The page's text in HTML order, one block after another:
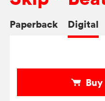
Paperback Digital